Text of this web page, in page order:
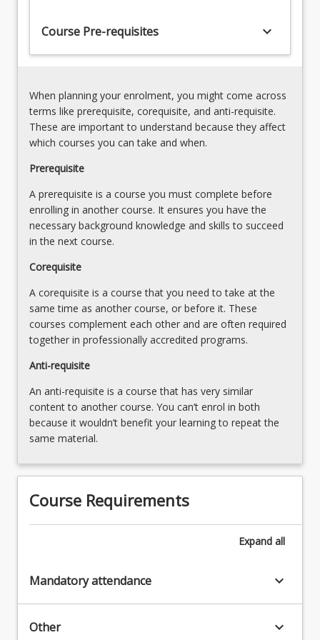
competently
conduct
a
specified
health
and…
For
more
click
the
Read
More
below.
assumptions
common
assessments.
4.
Principles
rationale
the
calibration
5.
and…
For
more
content
click
Read
More
button
below.
Course Pre-requisites keyboard_arrow_down
When planning your enrolment, you might come across
terms like prerequisite, corequisite, and anti-requisite.
These are important to understand because they affect
which courses you can take and when.
Prerequisite
A prerequisite is a course you must complete before
enrolling in another course. It ensures you have the
necessary background knowledge and skills to succeed
in the next course.
Corequisite
A corequisite is a course that you need to take at the
same time as another course, or before it. These
courses complement each other and are often required
together in professionally accredited programs.
Anti-requisite
An anti-requisite is a course that has very similar
content to another course. You can’t enrol in both
because it wouldn’t benefit your learning to repeat the
same material.
Course Requirements
Expand all
Mandatory attendance keyboard_arrow_down
Other keyboard_arrow_down